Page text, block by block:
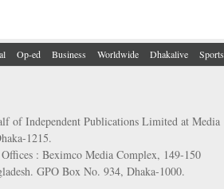
Op-ed Business Worldwide Dhakalive Sports
of Independent Publications Limited at Media
1215.
: Beximco Media Complex, 149-150
GPO Box No. 934, Dhaka-1000.